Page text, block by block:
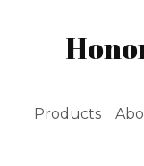
Products